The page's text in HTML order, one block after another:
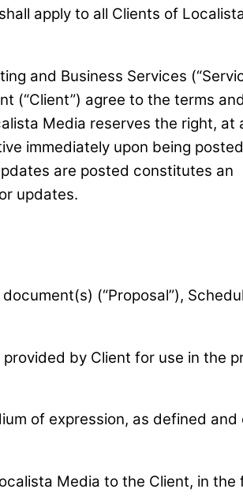
apply to all Clients of
and Business Services
(“Client”) agree to the terms
Media reserves the right, at
immediately upon being
are posted constitutes an
updates.
(“Proposal”),
by Client for use in the
of expression, as defined
Media to the Client, in the